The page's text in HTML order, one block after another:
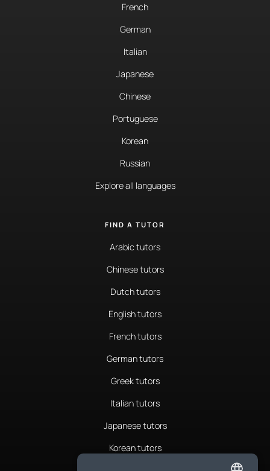
French
German
Italian
Japanese
Chinese
Portuguese
Korean
Russian
Explore all languages
FIND A TUTOR
Arabic tutors
Chinese tutors
Dutch tutors
English tutors
French tutors
German tutors
Greek tutors
Italian tutors
Japanese tutors
Korean tutors